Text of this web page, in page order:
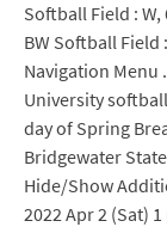
Softball Field : W,
BW Softball Field
Navigation Menu
University
day of Spring
Bridgewater
Hide/Show
2022 Apr 2 (Sat)